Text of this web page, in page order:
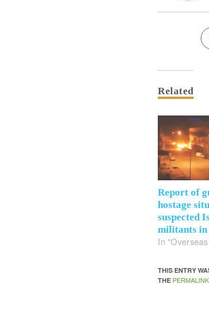
Related
Report of
hostage
suspected
militants in
In
THIS ENTRY
THE PERMALINK